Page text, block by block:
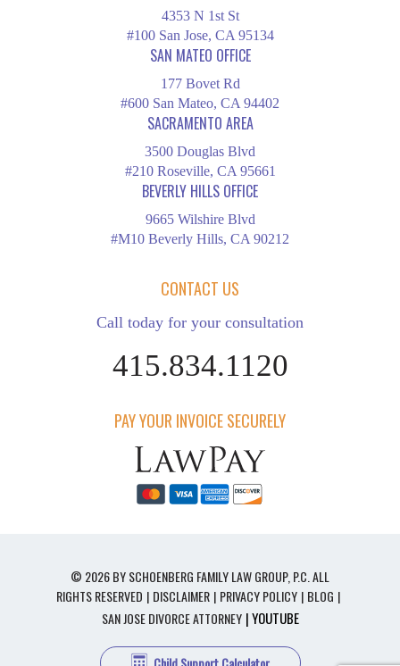
4353 N 1st St
#100 San Jose, CA 95134
SAN MATEO OFFICE
177 Bovet Rd
#600 San Mateo, CA 94402
SACRAMENTO AREA
3500 Douglas Blvd
#210 Roseville, CA 95661
BEVERLY HILLS OFFICE
9665 Wilshire Blvd
#M10 Beverly Hills, CA 90212
CONTACT US
Call today for your consultation
415.834.1120
PAY YOUR INVOICE SECURELY
© 2026 BY SCHOENBERG FAMILY LAW GROUP, P.C. ALL
RIGHTS RESERVED
DISCLAIMER PRIVACY POLICY BLOG
SAN JOSE DIVORCE ATTORNEY | YOUTUBE